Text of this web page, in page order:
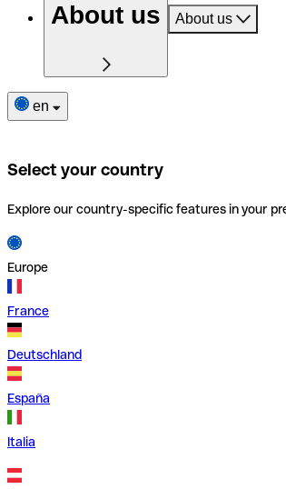
About us About us
en
Select your country
Explore our country-specific features in your
Europe
France
Deutschland
España
Italia